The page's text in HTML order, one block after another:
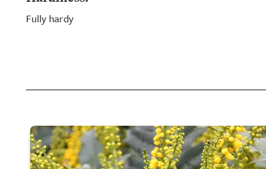
Fully hardy